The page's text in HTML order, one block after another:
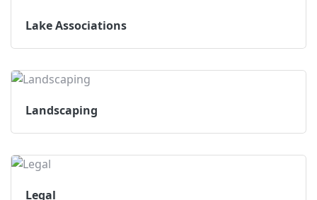
Lake Associations
Landscaping
Legal